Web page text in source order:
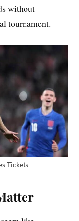
without
tournament.
Tickets